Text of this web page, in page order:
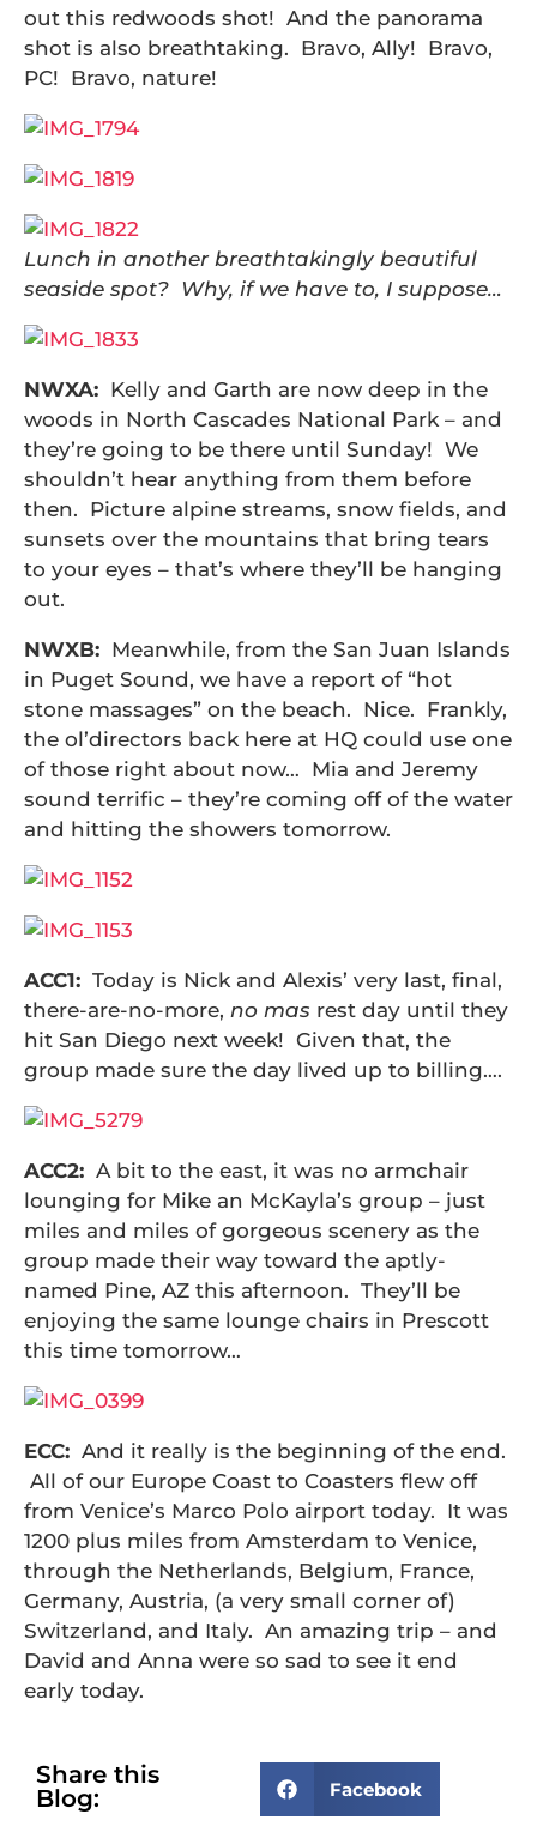
out this redwoods shot! And the panorama
shot is also breathtaking. Bravo, Ally! Bravo,
PC! Bravo, nature!
Lunch in another breathtakingly beautiful
seaside spot? Why, if we have to, I suppose…
NWXA: Kelly and Garth are now deep in the
woods in North Cascades National Park – and
they’re going to be there until Sunday! We
shouldn’t hear anything from them before
then. Picture alpine streams, snow fields, and
sunsets over the mountains that bring tears
to your eyes – that’s where they’ll be hanging
out.
NWXB: Meanwhile, from the San Juan Islands
in Puget Sound, we have a report of “hot
stone massages” on the beach. Nice. Frankly,
the ol’directors back here at HQ could use one
of those right about now… Mia and Jeremy
sound terrific – they’re coming off of the water
and hitting the showers tomorrow.
ACC1: Today is Nick and Alexis’ very last, final,
there-are-no-more, no mas rest day until they
hit San Diego next week! Given that, the
group made sure the day lived up to billing….
ACC2: A bit to the east, it was no armchair
lounging for Mike an McKayla’s group – just
miles and miles of gorgeous scenery as the
group made their way toward the aptly-
named Pine, AZ this afternoon. They’ll be
enjoying the same lounge chairs in Prescott
this time tomorrow…
ECC: And it really is the beginning of the end.
All of our Europe Coast to Coasters flew off
from Venice’s Marco Polo airport today. It was
1200 plus miles from Amsterdam to Venice,
through the Netherlands, Belgium, France,
Germany, Austria, (a very small corner of)
Switzerland, and Italy. An amazing trip – and
David and Anna were so sad to see it end
early today.
Share this
Blog:
Facebook